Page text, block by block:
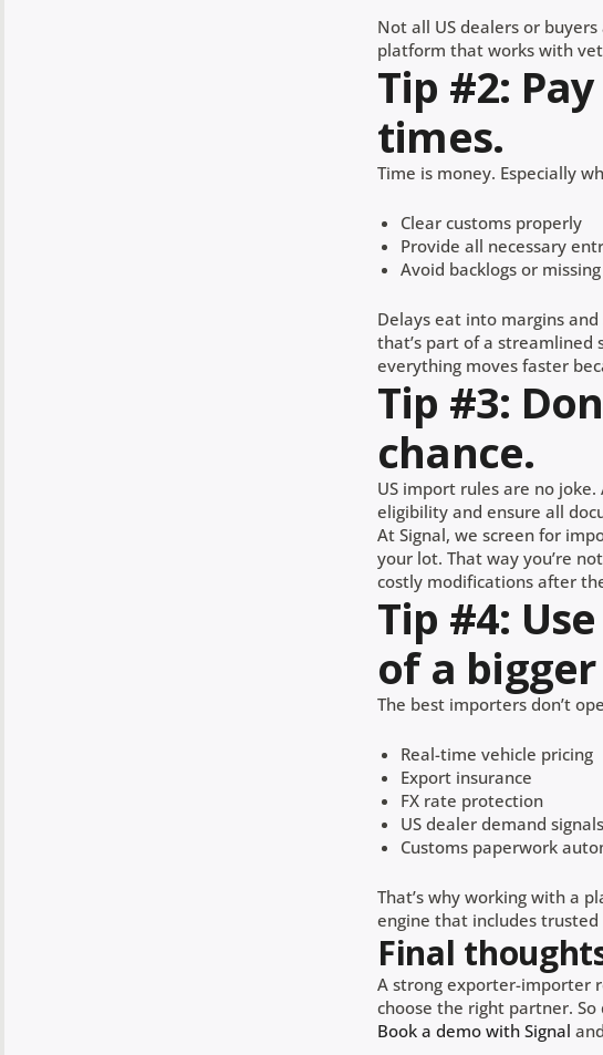
Not all US dealers or
platform that works with
Tip #2:
times.
Time is money. Especially
Clear customs properly
Provide all necessary
Avoid backlogs or
Delays eat into margins
that’s part of a streamlined
everything moves faster
Tip #3:
chance.
US import rules are no
eligibility and ensure all
At Signal, we screen for
your lot. That way you’re
costly modifications after
Tip #4:
of a
The best importers don’t
Real-time vehicle pricing
Export insurance
FX rate protection
US dealer demand signals
Customs paperwork
That’s why working with a
engine that includes
Final
A strong exporter-importer
choose the right partner. So
Book a demo with Signal